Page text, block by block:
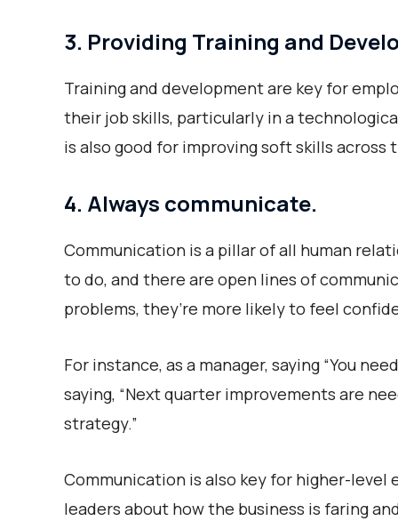
3. Providing Training and
Training and development are key for
their job skills, particularly in a
is also good for improving soft skills
4. Always communicate.
Communication is a pillar of all human
to do, and there are open lines of
problems, they’re more likely to feel
For instance, as a manager, saying “You
saying, “Next quarter improvements are
strategy.”
Communication is also key for higher-level
leaders about how the business is faring